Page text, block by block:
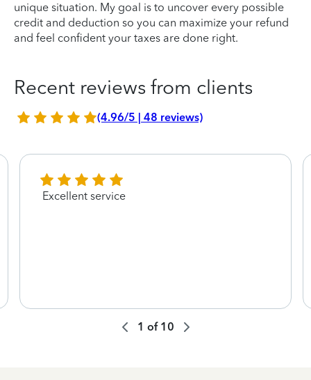
unique situation. My goal is to uncover every possible
credit and deduction so you can maximize your refund
and feel confident your taxes are done right.
Recent reviews from clients
(4.96/5 | 48 reviews)
Excellent service
1 of 10